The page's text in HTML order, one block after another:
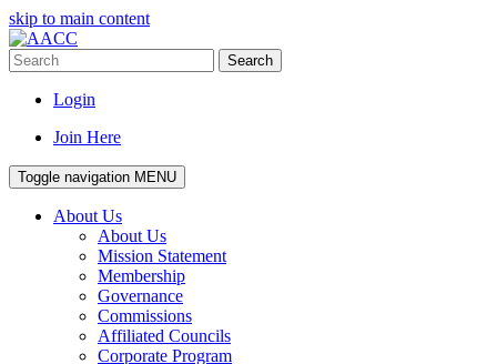
skip to main content
Search
Login
Join Here
Toggle navigation MENU
About Us
About Us
Mission Statement
Membership
Governance
Commissions
Affiliated Councils
Corporate Program